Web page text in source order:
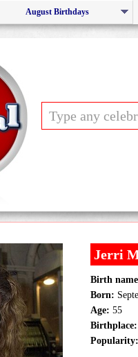
August Birthdays
Jerri
Birth
Born:
Age: 55
Birthplace:
Popularity: